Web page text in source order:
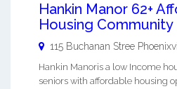
Hankin Manor 62+
Housing Community
115 Buchanan Stree
Hankin Manoris a low Income
seniors with affordable housing